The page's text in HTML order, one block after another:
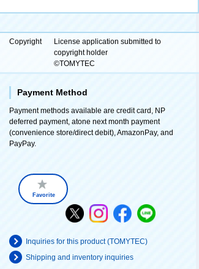
Copyright
License application submitted to
copyright holder
©TOMYTEC
Payment Method
Payment methods available are credit card, NP
deferred payment, atone next month payment
(convenience store/direct debit), AmazonPay, and
PayPay.
Favorite
Inquiries for this product (TOMYTEC)
Shipping and inventory inquiries